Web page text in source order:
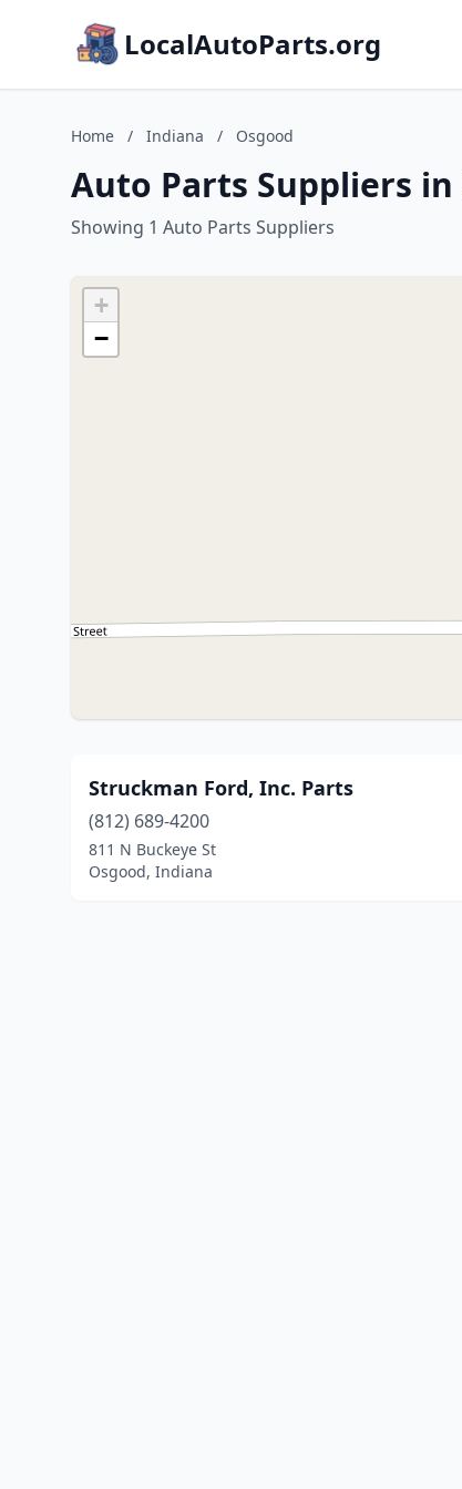
LocalAutoParts.org
Home / Indiana / Osgood
Auto Parts Suppliers
Showing 1 Auto Parts Suppliers
+
−
Struckman Ford, Inc. Parts
(812) 689-4200
811 N Buckeye St
Osgood, Indiana